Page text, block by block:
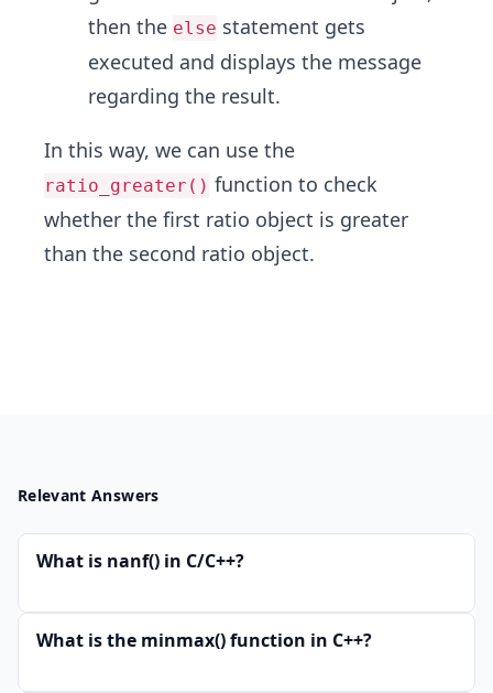
then the else statement gets
executed and displays the message
regarding the result.
In this way, we can use the
ratio_greater() function to check
whether the first ratio object is greater
than the second ratio object.
Relevant Answers
What is nanf() in C/C++?
What is the minmax() function in C++?